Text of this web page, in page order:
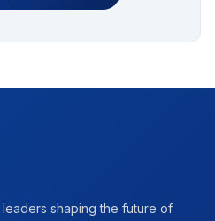
shaping the future of